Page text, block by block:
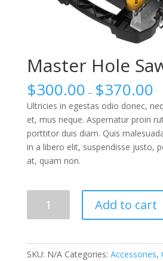
Master Hole
$300.00 – $370.00
Ultricies in egestas odio donec,
et, mus neque. Aspernatur proin
porttitor duis diam. Quis
in a libero elit, suspendisse justo,
at, quam non.
quantity
Add to cart
SKU: N/A Categories: Accessories,